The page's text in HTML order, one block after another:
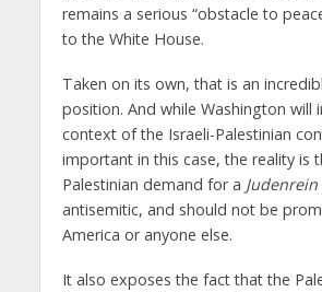
remains a serious “obstacle to
to the White House.
Taken on its own, that is an
position. And while Washington will
context of the Israeli-Palestinian
important in this case, the reality is
Palestinian demand for a Judenrein
antisemitic, and should not be
America or anyone else.
It also exposes the fact that the